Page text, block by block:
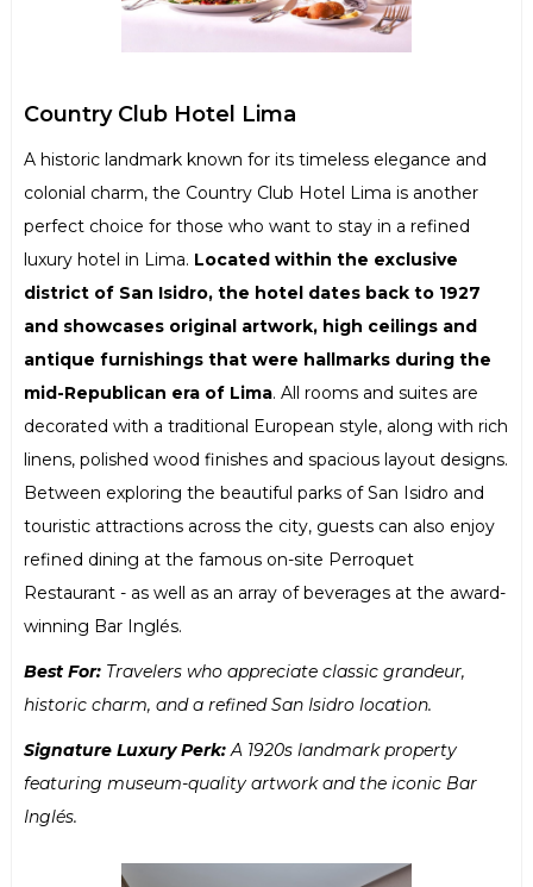
Country Club Hotel Lima
A historic landmark known for its timeless elegance and
colonial charm, the Country Club Hotel Lima is another
perfect choice for those who want to stay in a refined
luxury hotel in Lima. Located within the exclusive
district of San Isidro, the hotel dates back to 1927
and showcases original artwork, high ceilings and
antique furnishings that were hallmarks during the
mid-Republican era of Lima. All rooms and suites are
decorated with a traditional European style, along with rich
linens, polished wood finishes and spacious layout designs.
Between exploring the beautiful parks of San Isidro and
touristic attractions across the city, guests can also enjoy
refined dining at the famous on-site Perroquet
Restaurant - as well as an array of beverages at the award-
winning Bar Inglés.
Best For: Travelers who appreciate classic grandeur,
historic charm, and a refined San Isidro location.
Signature Luxury Perk:A 1920s landmark property
featuring museum-quality artwork and the iconic Bar
Inglés.